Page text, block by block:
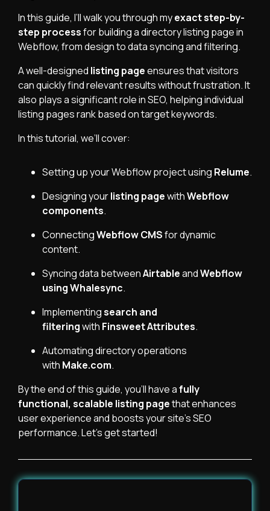
In this guide, I’ll walk you through myexact step-by-
step processfor building a directory listing page in
Webflow, from design to data syncing and filtering.
A well-designed listing pageensures that visitors
can quickly find relevant results without frustration. It
also plays a significant role in SEO, helping individual
listing pages rank based on target keywords.
In this tutorial, we’ll cover:
Setting up your Webflow project using Relume.
Designing yourlisting pagewithWebflow
components.
ConnectingWebflow CMSfor dynamic
content.
Syncing data betweenAirtableandWebflow
usingWhalesync.
Implementingsearch and
filteringwith Finsweet Attributes.
Automating directory operations
with Make.com.
By the end of this guide, you’ll have afully
functional, scalable listing pagethat enhances
user experience and boosts your site's SEO
performance. Let’s get started!